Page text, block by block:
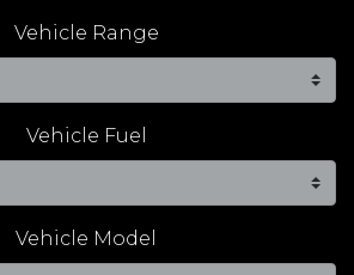
Vehicle Range
Vehicle Fuel
Vehicle Model